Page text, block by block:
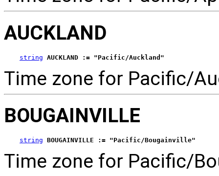
AUCKLAND
string AUCKLAND := "Pacific/Auckland"
Time zone for Pacific/
BOUGAINVILLE
string BOUGAINVILLE := "Pacific/Bougainville"
Time zone for Pacific/